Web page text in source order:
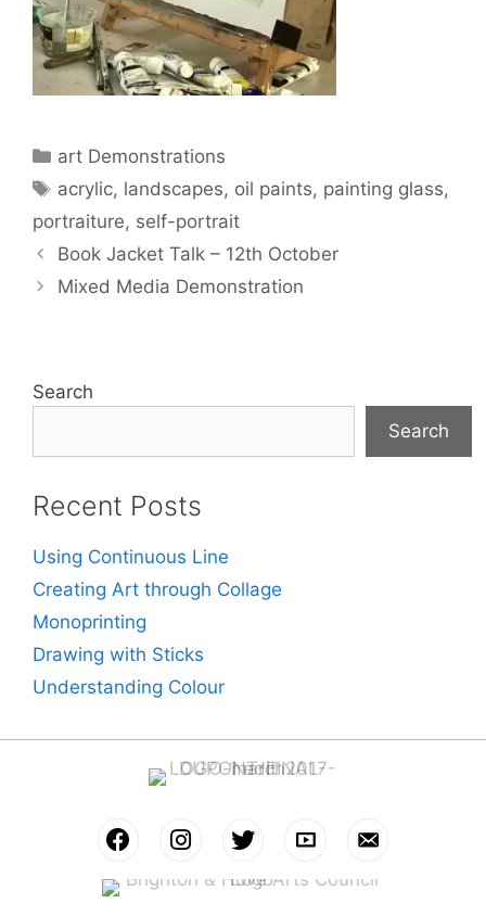
Categories
art Demonstrations
Tags
acrylic, landscapes, oil paints, painting glass,
portraiture, self-portrait
Book Jacket Talk – 12th October
Mixed Media Demonstration
Search
Search
Recent Posts
Using Continuous Line
Creating Art through Collage
Monoprinting
Drawing with Sticks
Understanding Colour